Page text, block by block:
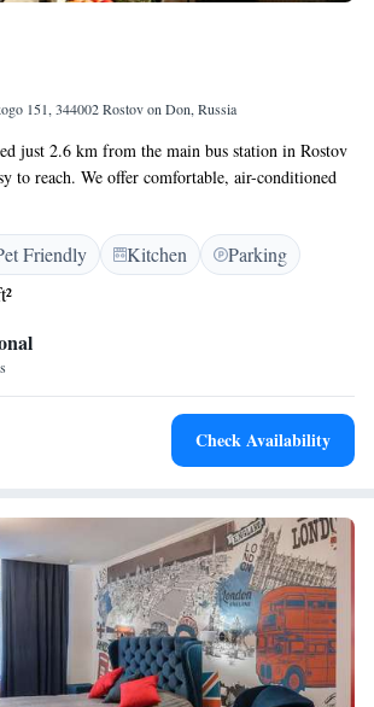
151, 344002 Rostov on Don, Russia
just 2.6 km from the main bus station in Rostov
to reach. We offer comfortable, air-conditioned
you relax and feel at home. Our friendly staff is
24 hours a day, ready to assist you with
we have a shared kitchen where you can
or enjoy a snack. We look forward to welcoming
Friendly Kitchen
Parking
Check Availability